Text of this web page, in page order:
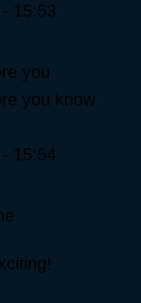
15:53
you
you know
15:54